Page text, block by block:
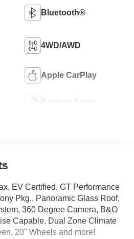
Bluetooth®
4WD/AWD
Apple CarPlay
Keyless Entry
EV Certified, GT Performance
Pkg., Panoramic Glass Roof,
360 Degree Camera, B&O
Capable, Dual Zone Climate
20" Wheels and more!